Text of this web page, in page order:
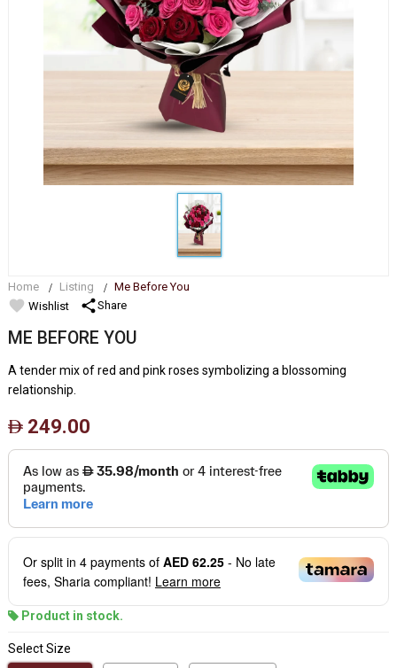
Home Listing Me Before You
favorite Wishlist shareShare
ME BEFORE YOU
A tender mix of red and pink roses symbolizing a blossoming
relationship.
249.00
Or split in 4payments of AED 62.25- No late
fees, Sharia compliant! Learn more
Product in stock.
Select Size